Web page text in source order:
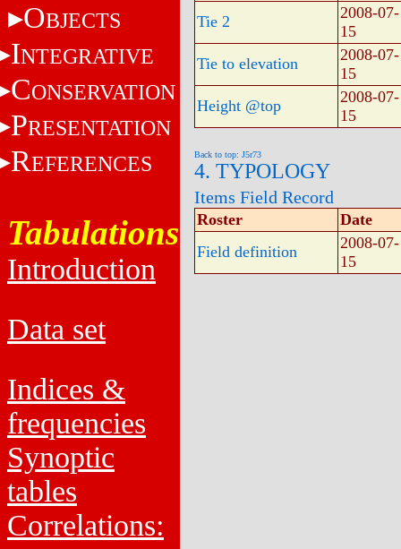
OBJECTS
INTEGRATIVE
CONSERVATION
PRESENTATION
REFERENCES
Tabulations
Introduction
Data set
Indices &
frequencies
Synoptic
tables
Correlations:
Tie 2
2008-07-
15
Tie to elevation
2008-07-
15
Height @top
2008-07-
15
Back to top: J5r73
4. TYPOLOGY
Items Field Record
Roster
Date
Field definition
2008-07-
15